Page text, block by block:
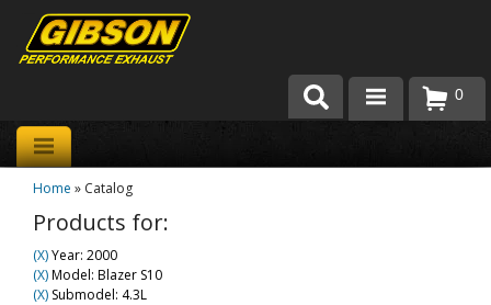
Products
About Gibson Exhaust
Team Gibson
0
Home » Catalog
Products for:
(X)Year: 2000
(X)Model: Blazer S10
(X) Submodel: 4.3L